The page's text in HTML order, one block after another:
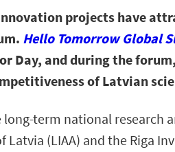
projects have
Hello Tomorrow Global
Day, and during the
of Latvian
long-term national
Latvia (LIAA) and the Riga